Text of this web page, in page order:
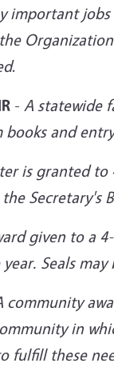
important
.
- A statewide
books and
is granted
Secretary's
given to a
Seals
community
in
fulfill these